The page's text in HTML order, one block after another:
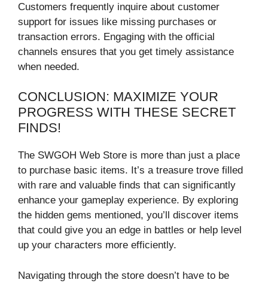
Customers frequently inquire about customer
support for issues like missing purchases or
transaction errors. Engaging with the official
channels ensures that you get timely assistance
when needed.
CONCLUSION: MAXIMIZE YOUR
PROGRESS WITH THESE SECRET
FINDS!
The SWGOH Web Store is more than just a place
to purchase basic items. It’s a treasure trove filled
with rare and valuable finds that can significantly
enhance your gameplay experience. By exploring
the hidden gems mentioned, you’ll discover items
that could give you an edge in battles or help level
up your characters more efficiently.
Navigating through the store doesn’t have to be